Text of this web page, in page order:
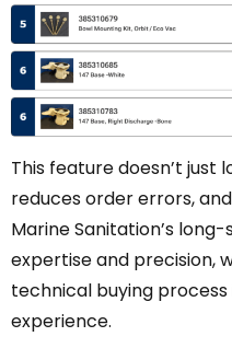
This feature doesn’t just
reduces order errors,
Marine Sanitation’s
expertise and precision,
technical buying
experience.